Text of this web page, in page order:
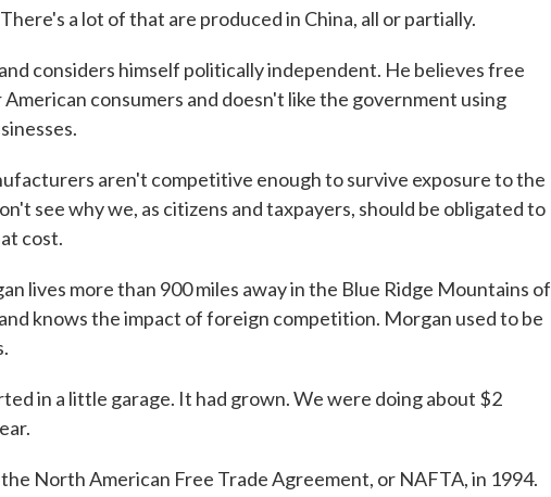
a lot of that are produced in China, all or partially.
considers himself politically independent. He believes free
consumers and doesn't like the government using
aren't competitive enough to survive exposure to the
see why we, as citizens and taxpayers, should be obligated to
cost.
lives more than 900 miles away in the Blue Ridge Mountains of
knows the impact of foreign competition. Morgan used to be
in a little garage. It had grown. We were doing about $2
North American Free Trade Agreement, or NAFTA, in 1994.